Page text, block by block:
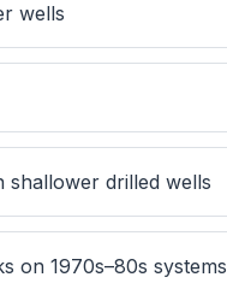
wells
shallower drilled wells
on 1970s–80s systems